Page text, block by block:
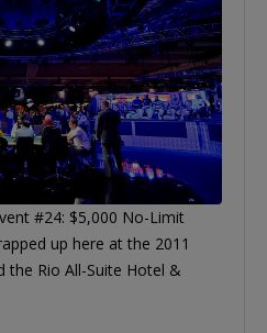
#24: $5,000 No-Limit
up here at the 2011
the Rio All-Suite Hotel &